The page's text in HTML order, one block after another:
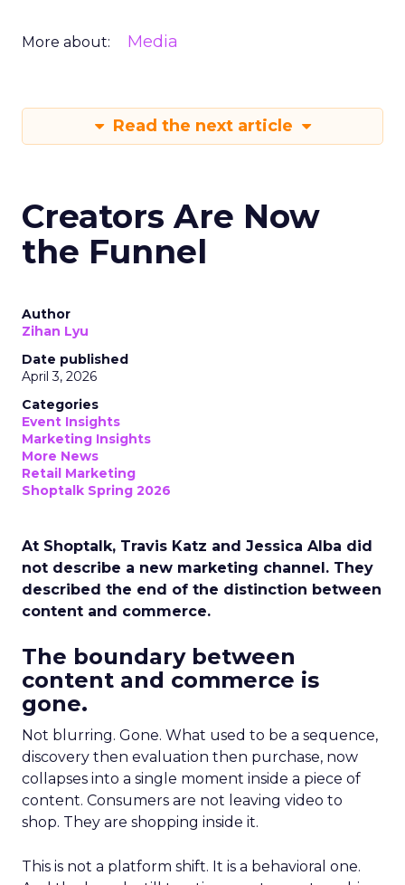
More about: Media
Read the next article
Creators Are Now
the Funnel
Author
Zihan Lyu
Date published
April 3, 2026
Categories
Event Insights
Marketing Insights
More News
Retail Marketing
Shoptalk Spring 2026
At Shoptalk, Travis Katz and Jessica Alba did
not describe a new marketing channel. They
described the end of the distinction between
content and commerce.
The boundary between
content and commerce is
gone.
Not blurring. Gone. What used to be a sequence,
discovery then evaluation then purchase, now
collapses into a single moment inside a piece of
content. Consumers are not leaving video to
shop. They are shopping inside it.
This is not a platform shift. It is a behavioral one.